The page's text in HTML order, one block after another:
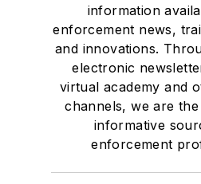
information
enforcement news,
and innovations.
electronic
virtual academy and
channels, we are
informative
enforcement